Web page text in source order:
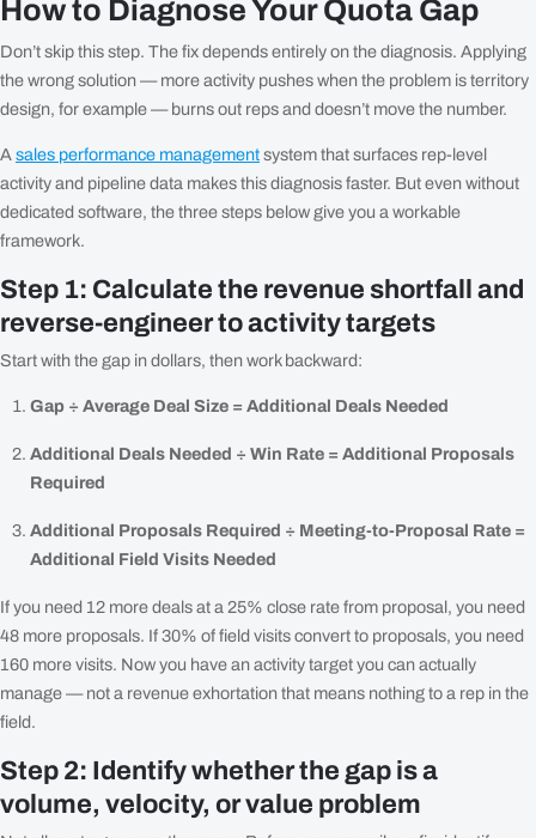
How to Diagnose Your Quota Gap
Don’t skip this step. The fix depends entirely on the diagnosis. Applying
the wrong solution — more activity pushes when the problem is territory
design, for example — burns out reps and doesn’t move the number.
A sales performance managementsystem that surfaces rep-level
activity and pipeline data makes this diagnosis faster. But even without
dedicated software, the three steps below give you a workable
framework.
Step 1: Calculate the revenue shortfall and
reverse-engineer to activity targets
Start with the gap in dollars, then work backward:
Gap ÷ Average Deal Size = Additional Deals Needed
Additional Deals Needed ÷ Win Rate = Additional Proposals
Required
Additional Proposals Required ÷ Meeting-to-Proposal Rate =
Additional Field Visits Needed
If you need 12 more deals at a 25% close rate from proposal, you need
48 more proposals. If 30% of field visits convert to proposals, you need
160 more visits. Now you have an activity target you can actually
manage — not a revenue exhortation that means nothing to a rep in the
field.
Step 2: Identify whether the gap is a
volume, velocity, or value problem